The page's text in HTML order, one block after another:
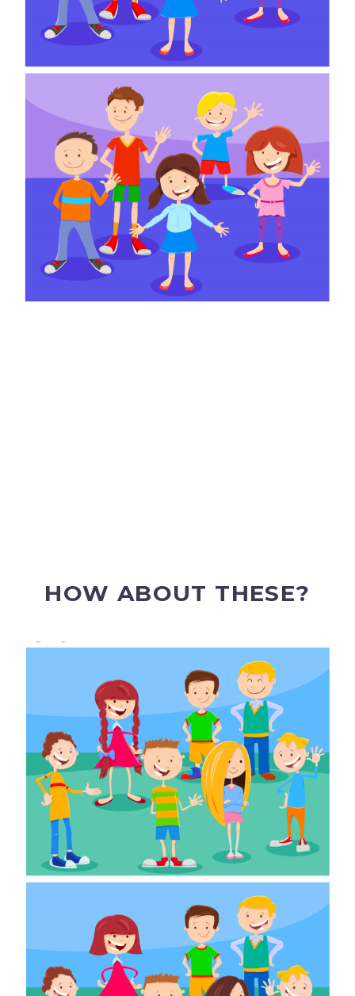
HOW ABOUT THESE?